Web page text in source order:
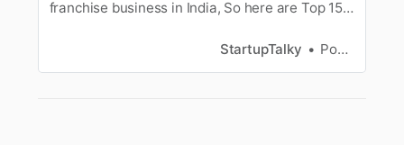
franchise business in India, So here are Top 15
StartupTalky Pooja Uniyal